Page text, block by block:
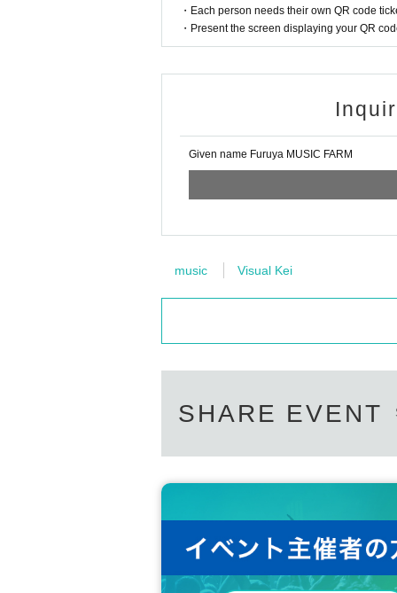
・Each person needs their own QR code
・Present the screen displaying your QR
Given name Furuya MUSIC FARM
music Visual Kei
SHARE EVENT